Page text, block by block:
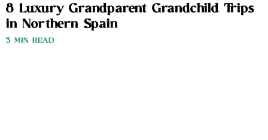
8 Luxury Grandparent Grandchild Trips
in Northern Spain
3 MIN READ